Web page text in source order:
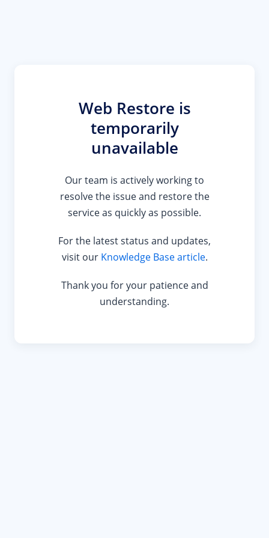
Web Restore is
temporarily
unavailable
Our team is actively working to
resolve the issue and restore the
service as quickly as possible.
For the latest status and updates,
visit our Knowledge Base article.
Thank you for your patience and
understanding.